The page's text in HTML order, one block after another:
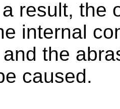
result, the
internal
the
caused.